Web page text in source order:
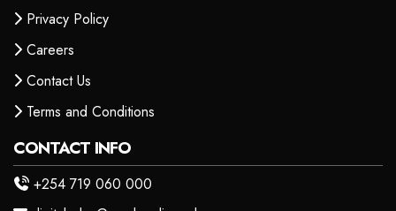
Privacy Policy
Careers
Contact Us
Terms and Conditions
CONTACT INFO
+254 719 060 000